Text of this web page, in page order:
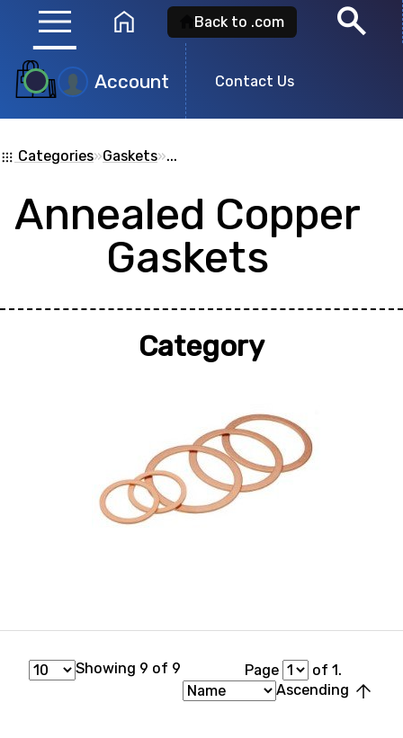
menu home Back to .com search
Account Contact Us
Product
Search
Search for a product id or any
apps Categories»Gaskets»...
Category
Annealed Copper
Gaskets
Showing 9 of 9 Page
of 1.
Ascending arrow_upward